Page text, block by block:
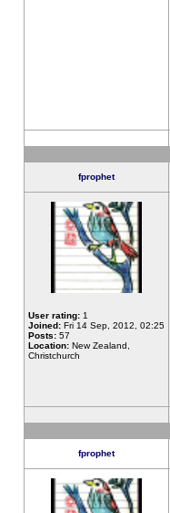
fprophet
User rating: 1
Joined: Fri 14 Sep, 2012, 02:25
Posts: 57
Location: New Zealand,
Christchurch
fprophet